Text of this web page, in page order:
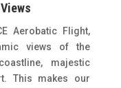
Aerobatic Flight,
views of the
majestic
This makes our